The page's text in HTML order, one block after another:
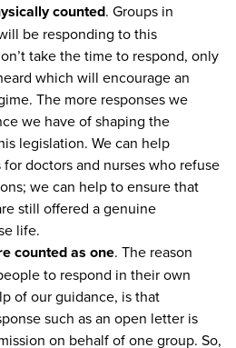
counted. Groups in
be responding to this
take the time to respond, only
which will encourage an
The more responses we
we have of shaping the
legislation. We can help
doctors and nurses who refuse
we can help to ensure that
still offered a genuine
life.
counted as one. The reason
to respond in their own
of our guidance, is that
such as an open letter is
on behalf of one group. So,